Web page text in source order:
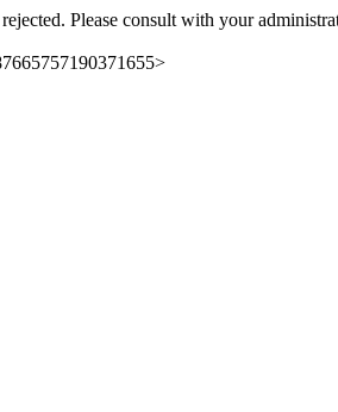
Please consult with your